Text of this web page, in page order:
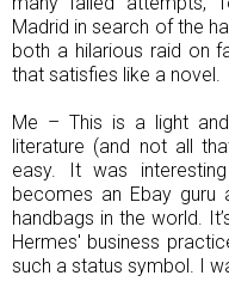
Madrid in search of the
both a hilarious raid on
that satisfies like a novel.
Me – This is a light
literature (and not all
easy. It was
becomes an Ebay guru
handbags in the world.
Hermes' business
such a status symbol. I